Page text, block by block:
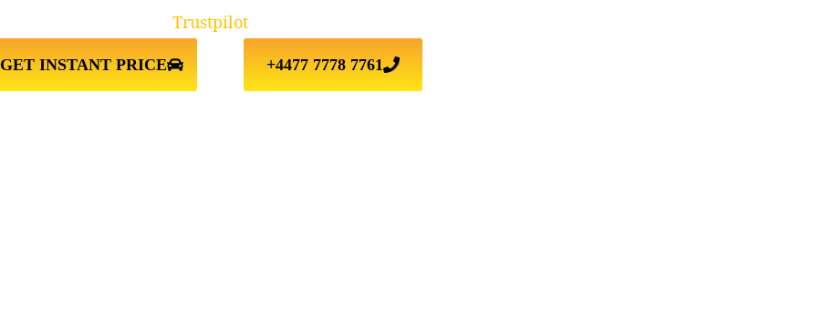
GET INSTANT PRICE +4477 7778 7761
Trustpilot